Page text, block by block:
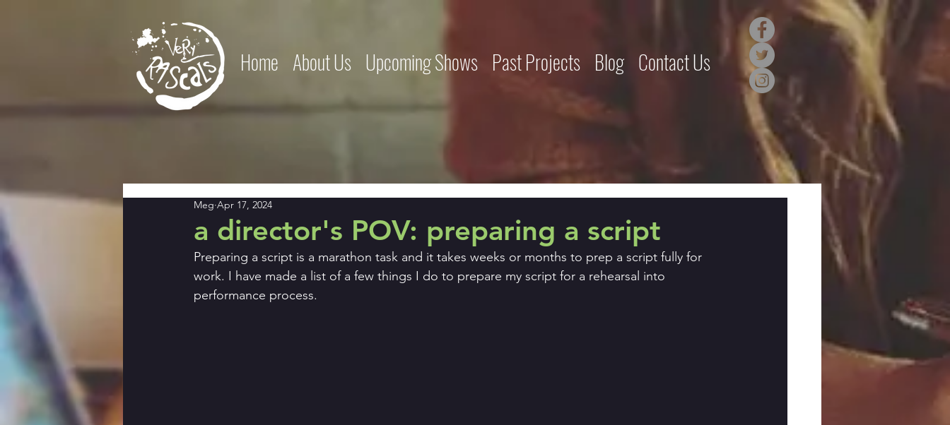
Home About Us Upcoming Shows Past Projects Blog Contact Us
a director's POV: preparing a script
Meg Apr 17, 2024
Preparing a script is a marathon task and it takes weeks or months to prep a script fully for
work. I have made a list of a few things I do to prepare my script for a rehearsal into
performance process.